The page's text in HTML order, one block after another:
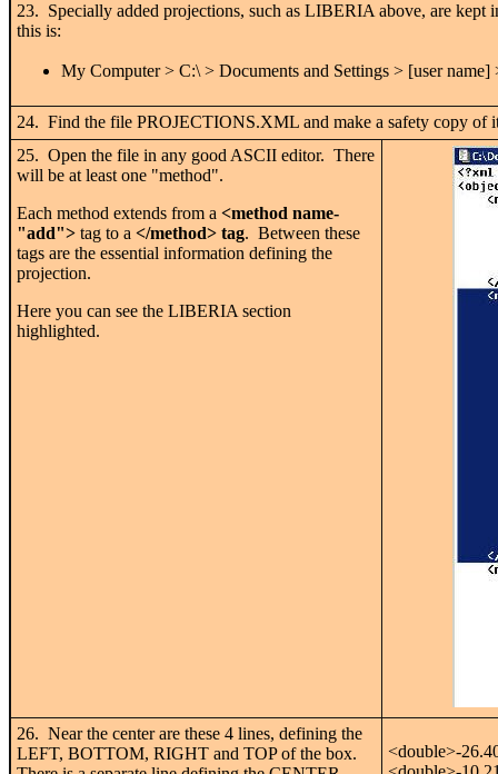
23. Specially added projections, such as LIBERIA above, are
this is:
My Computer > C:\ > Documents and Settings > [user
24. Find the file PROJECTIONS.XML and make a safety copy of
25. Open the file in any good ASCII editor. There
will be at least one "method".
Each method extends from a <method name-
"add"> tag to a </method> tag. Between these
tags are the essential information defining the
projection.
Here you can see the LIBERIA section
highlighted.
26. Near the center are these 4 lines, defining the
LEFT, BOTTOM, RIGHT and TOP of the box.
<double>-